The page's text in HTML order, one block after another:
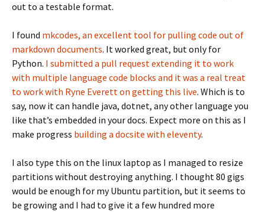
out to a testable format.
I found mkcodes, an excellent tool for pulling code out of
markdown documents. It worked great, but only for
Python. I submitted a pull request extending it to work
with multiple language code blocks and it was a real treat
to work with Ryne Everett on getting this live. Which is to
say, now it can handle java, dotnet, any other language you
like that’s embedded in your docs. Expect more on this as I
make progress building a docsite with eleventy.
I also type this on the linux laptop as I managed to resize
partitions without destroying anything. I thought 80 gigs
would be enough for my Ubuntu partition, but it seems to
be growing and I had to give it a few hundred more